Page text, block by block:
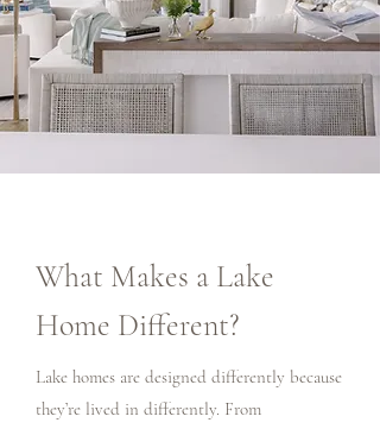
What Makes a Lake
Home Different?
Lake homes are designed differently because
they’re lived in differently. From